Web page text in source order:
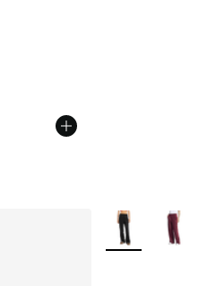
More Colors